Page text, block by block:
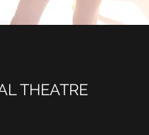
THEATRE